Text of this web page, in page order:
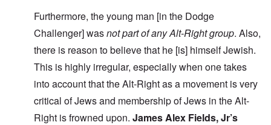
Furthermore, the young man [in the Dodge
Challenger] wasnot part of any Alt-Right group. Also,
there is reason to believe that he [is] himself Jewish.
This is highly irregular, especially when one takes
into account that the Alt-Right as a movement is very
critical of Jews and membership of Jews in the Alt-
Right is frowned upon. James Alex Fields, Jr’s